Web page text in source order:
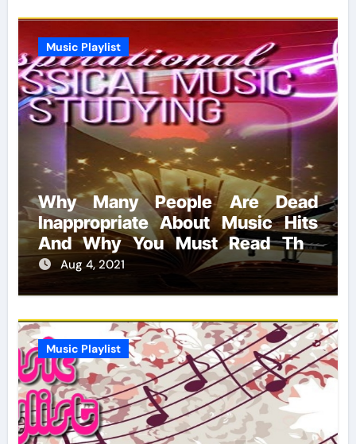
Music Playlist
Why Many People Are Dead
Inappropriate About Music Hits
And Why You Must Read This
Report
Aug 4, 2021
Music Playlist